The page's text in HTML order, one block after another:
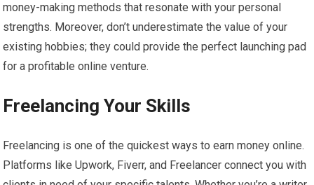
money-making methods that resonate with your personal
strengths. Moreover, don’t underestimate the value of your
existing hobbies; they could provide the perfect launching pad
for a profitable online venture.
Freelancing Your Skills
Freelancing is one of the quickest ways to earn money online.
Platforms like Upwork, Fiverr, and Freelancer connect you with